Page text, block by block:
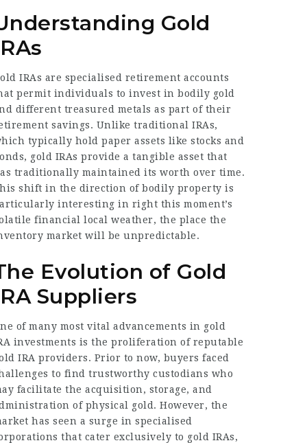
Gold
IRAs are specialised retirement accounts
permit individuals to invest in bodily gold
different treasured metals as part of their
savings. Unlike traditional IRAs,
typically hold paper assets like stocks and
gold IRAs provide a tangible asset that
traditionally maintained its worth over time.
shift in the direction of bodily property is
interesting in right this moment’s
financial local weather, the place the
market will be unpredictable.
Evolution of Gold
Suppliers
of many most vital advancements in gold
investments is the proliferation of reputable
IRA providers. Prior to now, buyers faced
to find trustworthy custodians who
facilitate the acquisition, storage, and
of physical gold. However, the
has seen a surge in specialised
that cater exclusively to gold IRAs,